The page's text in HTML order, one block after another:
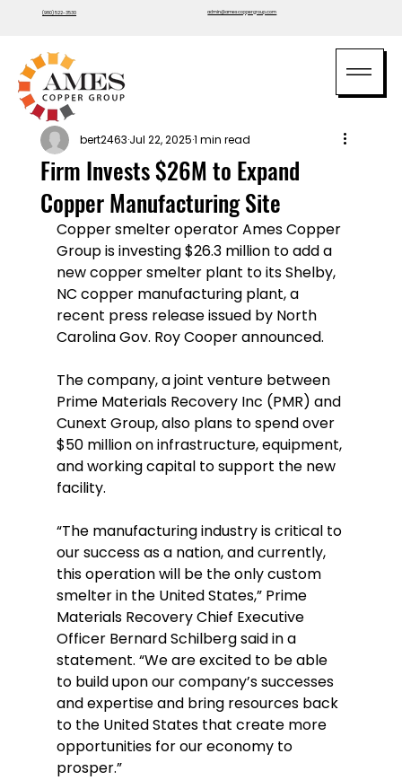
(980) 522-3530 admin@amescoppergroup.com
Firm Invests $26M to Expand
Copper Manufacturing Site
bert2463Jul 22, 20251 min read
Copper smelter operator Ames Copper
Group is investing $26.3 million to add a
new copper smelter plant to its Shelby,
NC copper manufacturing plant, a
recent press release issued by North
Carolina Gov. Roy Cooper announced.
The company, a joint venture between
Prime Materials Recovery Inc (PMR) and
Cunext Group, also plans to spend over
$50 million on infrastructure, equipment,
and working capital to support the new
facility.
“The manufacturing industry is critical to
our success as a nation, and currently,
this operation will be the only custom
smelter in the United States,” Prime
Materials Recovery Chief Executive
Officer Bernard Schilberg said in a
statement. “We are excited to be able
to build upon our company’s successes
and expertise and bring resources back
to the United States that create more
opportunities for our economy to
prosper.”